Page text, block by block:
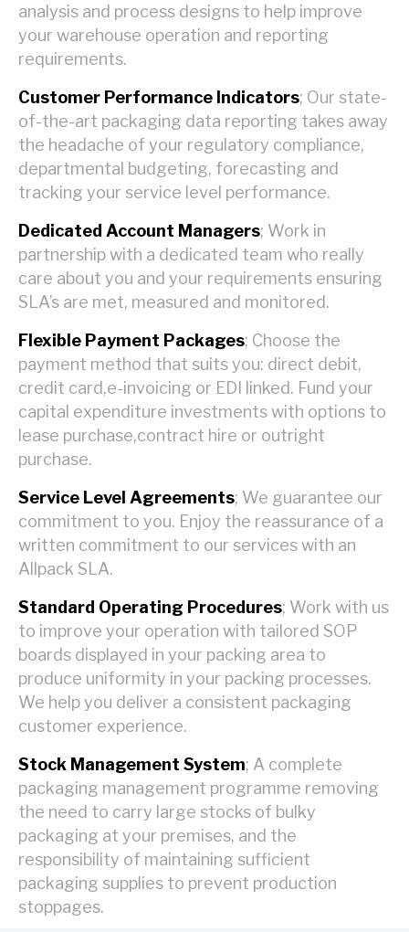
analysis and process designs to help improve
your warehouse operation and reporting
requirements.
Customer Performance Indicators; Our state-
of-the-art packaging data reporting takes away
the headache of your regulatory compliance,
departmental budgeting, forecasting and
tracking your service level performance.
Dedicated Account Managers; Work in
partnership with a dedicated team who really
care about you and your requirements ensuring
SLA’s are met, measured and monitored.
Flexible Payment Packages; Choose the
payment method that suits you: direct debit,
credit card,e-invoicing or EDI linked. Fund your
capital expenditure investments with options to
lease purchase,contract hire or outright
purchase.
Service Level Agreements; We guarantee our
commitment to you. Enjoy the reassurance of a
written commitment to our services with an
Allpack SLA.
Standard Operating Procedures; Work with us
to improve your operation with tailored SOP
boards displayed in your packing area to
produce uniformity in your packing processes.
We help you deliver a consistent packaging
customer experience.
Stock Management System; A complete
packaging management programme removing
the need to carry large stocks of bulky
packaging at your premises, and the
responsibility of maintaining sufficient
packaging supplies to prevent production
stoppages.